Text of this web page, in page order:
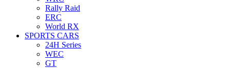
Rally Raid
ERC
World RX
SPORTS CARS
24H Series
WEC
GT